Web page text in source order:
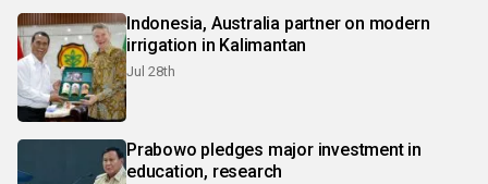
Indonesia, Australia partner on modern
irrigation in Kalimantan
Jul 28th
Prabowo pledges major investment in
education, research